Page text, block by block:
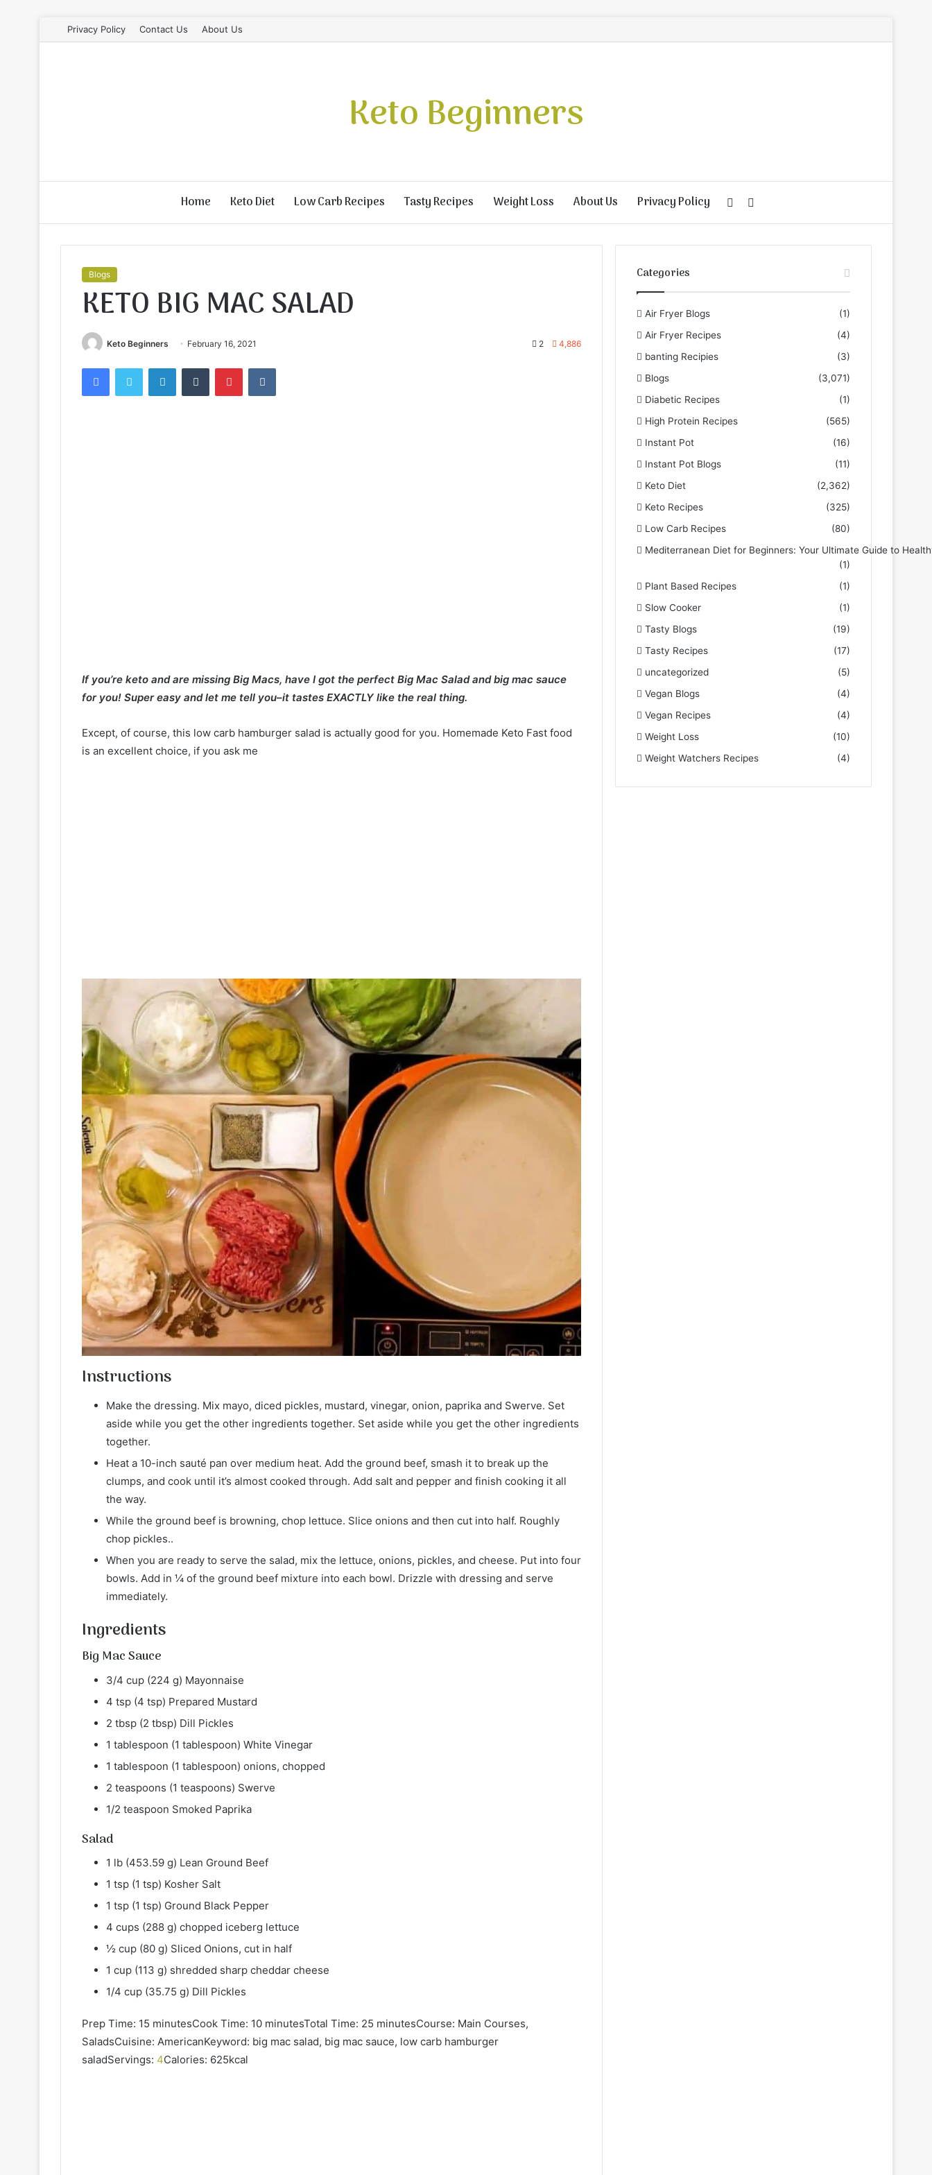
Privacy Policy Contact Us About Us
Keto Beginners
Home Keto Diet Low Carb Recipes Tasty Recipes Weight Loss About Us Privacy Policy
for
Random
Article
Blogs
KETO BIG MAC SALAD
Keto Beginners February 16, 2021 2 4,886
FacebookTwitter LinkedInTumblr PinterestVKontakte
If you’re keto and are missing Big Macs, have I got the perfect Big Mac Salad and big mac sauce
for you! Super easy and let me tell you–it tastes EXACTLY like the real thing.
Except, of course, this low carb hamburger salad is actually good for you. Homemade Keto Fast food
is an excellent choice, if you ask me
Instructions
Make the dressing. Mix mayo, diced pickles, mustard, vinegar, onion, paprika and Swerve. Set
aside while you get the other ingredients together. Set aside while you get the other ingredients
together.
Heat a 10-inch sauté pan over medium heat. Add the ground beef, smash it to break up the
clumps, and cook until it’s almost cooked through. Add salt and pepper and finish cooking it all
the way.
While the ground beef is browning, chop lettuce. Slice onions and then cut into half. Roughly
chop pickles..
When you are ready to serve the salad, mix the lettuce, onions, pickles, and cheese. Put into four
bowls. Add in ¼ of the ground beef mixture into each bowl. Drizzle with dressing and serve
immediately.
Ingredients
Big Mac Sauce
3/4 cup (224 g) Mayonnaise
4 tsp (4 tsp) Prepared Mustard
2 tbsp (2 tbsp) Dill Pickles
1 tablespoon (1 tablespoon) White Vinegar
1 tablespoon (1 tablespoon) onions, chopped
2 teaspoons (1 teaspoons) Swerve
1/2 teaspoon Smoked Paprika
Salad
1 lb (453.59 g) Lean Ground Beef
1 tsp (1 tsp) Kosher Salt
1 tsp (1 tsp) Ground Black Pepper
4 cups (288 g) chopped iceberg lettuce
½ cup (80 g) Sliced Onions, cut in half
1 cup (113 g) shredded sharp cheddar cheese
1/4 cup (35.75 g) Dill Pickles
Prep Time: 15 minutesCook Time: 10 minutesTotal Time: 25 minutesCourse: Main Courses,
SaladsCuisine: AmericanKeyword: big mac salad, big mac sauce, low carb hamburger
saladServings: 4Calories: 625kcal
Categories
Air Fryer Blogs
(1)
Air Fryer Recipes
(4)
banting Recipies
(3)
Blogs
(3,071)
Diabetic Recipes
(1)
High Protein Recipes
(565)
Instant Pot
(16)
Instant Pot Blogs
(11)
Keto Diet
(2,362)
Keto Recipes
(325)
Low Carb Recipes
(80)
Mediterranean Diet for Beginners: Your Ultimate Guide to
(1)
Plant Based Recipes
(1)
Slow Cooker
(1)
Tasty Blogs
(19)
Tasty Recipes
(17)
uncategorized
(5)
Vegan Blogs
(4)
Vegan Recipes
(4)
Weight Loss
(10)
Weight Watchers Recipes
(4)